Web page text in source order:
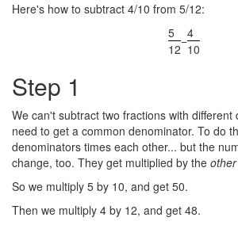
Here's how to subtract 4/10 from 5/12:
5
12
−4
10
Step 1
We can't subtract two fractions with different
need to get a common denominator. To do
denominators times each other... but the
change, too. They get multiplied by the other
So we multiply 5 by 10, and get 50.
Then we multiply 4 by 12, and get 48.